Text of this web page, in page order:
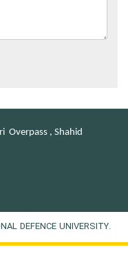
Overpass , Shahid
DEFENCE UNIVERSITY.